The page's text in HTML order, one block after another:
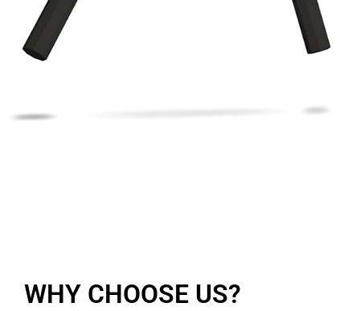
WHY CHOOSE US?